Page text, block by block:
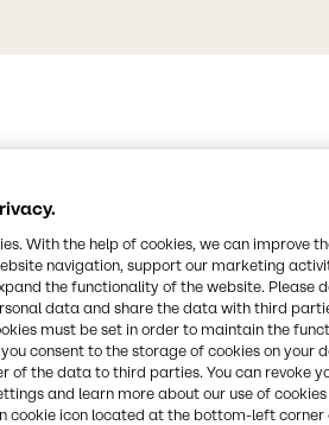
100°C
Liquid, White
With the help of cookies, we can improve
navigation, support our marketing
the functionality of the website. Please
data and share the data with third
must be set in order to maintain the
you consent to the storage of cookies on your
of the data to third parties. You can revoke
and learn more about our use of cookies
cookie icon located at the bottom-left corner